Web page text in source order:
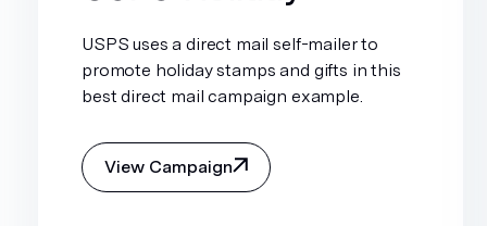
USPS uses a direct mail self-mailer to
promote holiday stamps and gifts in this
best direct mail campaign example.
View Campaign